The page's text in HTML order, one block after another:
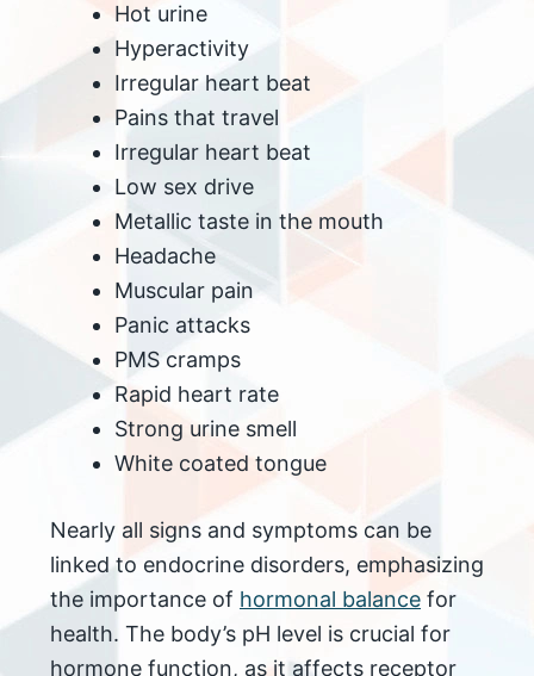
Hot urine
Hyperactivity
Irregular heart beat
Pains that travel
Irregular heart beat
Low sex drive
Metallic taste in the mouth
Headache
Muscular pain
Panic attacks
PMS cramps
Rapid heart rate
Strong urine smell
White coated tongue
Nearly all signs and symptoms can be
linked to endocrine disorders, emphasizing
the importance of hormonal balance for
health. The body’s pH level is crucial for
hormone function, as it affects receptor